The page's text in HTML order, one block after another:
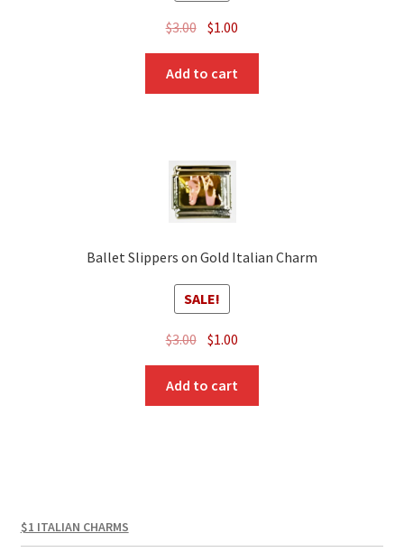
$3.00 Original
price
was:
$3.00.
$1.00
price
$1.00.
Add to cart
Ballet Slippers on Gold Italian Charm
SALE!
$3.00 Original
price
was:
$3.00.
$1.00
price
$1.00.
Add to cart
$1 ITALIAN CHARMS